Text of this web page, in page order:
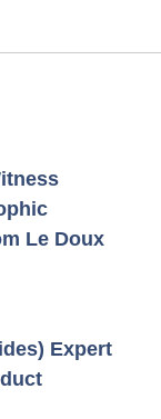
Le Doux
Expert